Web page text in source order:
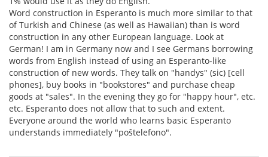
Word construction in Esperanto is much more similar to that
of Turkish and Chinese (as well as Hawaiian) than is word
construction in any other European language. Look at
German! I am in Germany now and I see Germans borrowing
words from English instead of using an Esperanto-like
construction of new words. They talk on "handys" (sic) [cell
phones], buy books in "bookstores" and purchase cheap
goods at "sales". In the evening they go for "happy hour", etc.
etc. Esperanto does not allow that to such and extent.
Everyone around the world who learns basic Esperanto
understands immediately "poŝtelefono".